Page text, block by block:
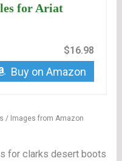
for Ariat
$16.98
Buy on Amazon
/ Images from Amazon
for clarks desert boots